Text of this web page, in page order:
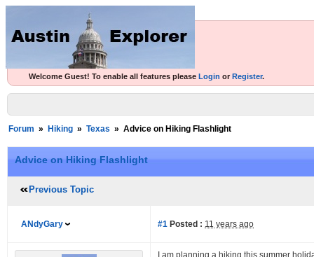
Welcome Guest! To enable all features please Login or Register.
Forum » Hiking » Texas » Advice on Hiking Flashlight
Advice on Hiking Flashlight
Previous Topic
ANdyGary #1 Posted : 11 years ago
I am planning a hiking this summer